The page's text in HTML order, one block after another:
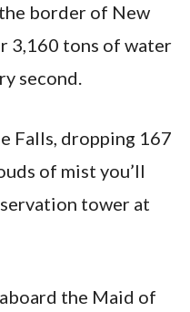
border of New
3,160 tons of water
second.
Falls, dropping 167
of mist you’ll
tower at
the Maid of